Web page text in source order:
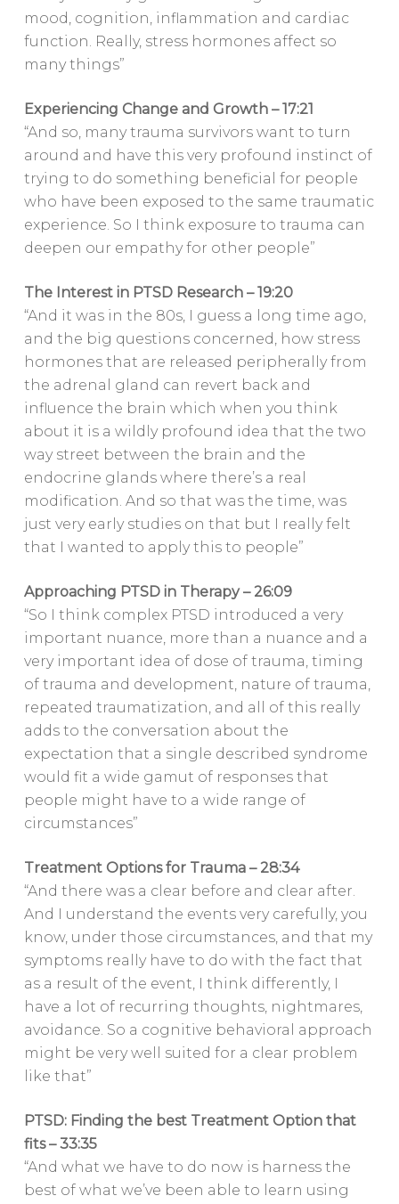
mood, cognition, inflammation and cardiac
function. Really, stress hormones affect so
many things”
Experiencing Change and Growth – 17:21
“And so, many trauma survivors want to turn
around and have this very profound instinct of
trying to do something beneficial for people
who have been exposed to the same traumatic
experience. So I think exposure to trauma can
deepen our empathy for other people”
The Interest in PTSD Research – 19:20
“And it was in the 80s, I guess a long time ago,
and the big questions concerned, how stress
hormones that are released peripherally from
the adrenal gland can revert back and
influence the brain which when you think
about it is a wildly profound idea that the two
way street between the brain and the
endocrine glands where there’s a real
modification. And so that was the time, was
just very early studies on that but I really felt
that I wanted to apply this to people”
Approaching PTSD in Therapy – 26:09
“So I think complex PTSD introduced a very
important nuance, more than a nuance and a
very important idea of dose of trauma, timing
of trauma and development, nature of trauma,
repeated traumatization, and all of this really
adds to the conversation about the
expectation that a single described syndrome
would fit a wide gamut of responses that
people might have to a wide range of
circumstances”
Treatment Options for Trauma – 28:34
“And there was a clear before and clear after.
And I understand the events very carefully, you
know, under those circumstances, and that my
symptoms really have to do with the fact that
as a result of the event, I think differently, I
have a lot of recurring thoughts, nightmares,
avoidance. So a cognitive behavioral approach
might be very well suited for a clear problem
like that”
PTSD: Finding the best Treatment Option that
fits – 33:35
“And what we have to do now is harness the
best of what we’ve been able to learn using